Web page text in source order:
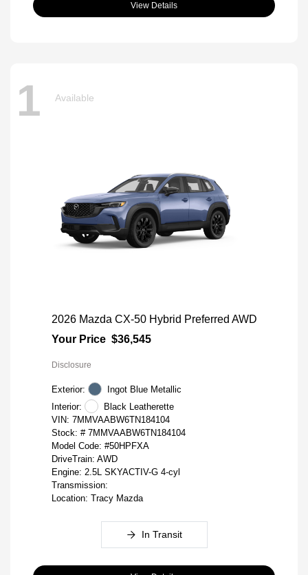
View Details
1 Available
2026 Mazda CX-50 Hybrid Preferred AWD
Your Price $36,545
Disclosure
Exterior:
Ingot Blue Metallic
Interior:
Black Leatherette
VIN: 7MMVAABW6TN184104
Stock: # 7MMVAABW6TN184104
Model Code: #50HPFXA
DriveTrain: AWD
Engine: 2.5L SKYACTIV-G 4-cyl
Transmission:
Location: Tracy Mazda
In Transit